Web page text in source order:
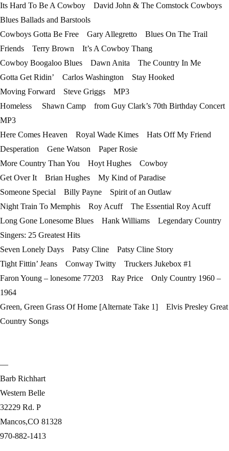
Its Hard To Be A Cowboy David John & The Comstock Cowboys
Blues Ballads and Barstools
Cowboys Gotta Be Free Gary Allegretto Blues On The Trail
Friends Terry Brown It’s A Cowboy Thang
Cowboy Boogaloo Blues Dawn Anita The Country In Me
Gotta Get Ridin’ Carlos Washington Stay Hooked
Moving Forward Steve Griggs MP3
Homeless Shawn Camp from Guy Clark’s 70th Birthday Concert
MP3
Here Comes Heaven Royal Wade Kimes Hats Off My Friend
Desperation Gene Watson Paper Rosie
More Country Than You Hoyt Hughes Cowboy
Get Over It Brian Hughes My Kind of Paradise
Someone Special Billy Payne Spirit of an Outlaw
Night Train To Memphis Roy Acuff The Essential Roy Acuff
Long Gone Lonesome Blues Hank Williams Legendary Country
Singers: 25 Greatest Hits
Seven Lonely Days Patsy Cline Patsy Cline Story
Tight Fittin’ Jeans Conway Twitty Truckers Jukebox #1
Faron Young – lonesome 77203 Ray Price Only Country 1960 –
1964
Green, Green Grass Of Home [Alternate Take 1] Elvis Presley Great
Country Songs
—
Barb Richhart
Western Belle
32229 Rd. P
Mancos,CO 81328
970-882-1413